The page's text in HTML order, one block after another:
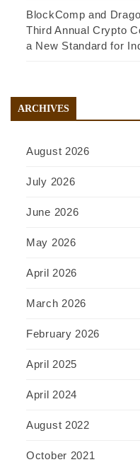
BlockComp and
Third Annual Crypto
a New Standard for
ARCHIVES
August 2026
July 2026
June 2026
May 2026
April 2026
March 2026
February 2026
April 2025
April 2024
August 2022
October 2021